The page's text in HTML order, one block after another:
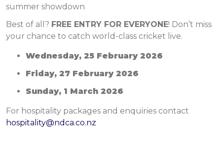
summer showdown
Best of all? FREE ENTRY FOR EVERYONE! Don’t miss
your chance to catch world-class cricket live.
Wednesday, 25 February 2026
Friday, 27 February 2026
Sunday, 1 March 2026
For hospitality packages and enquiries contact
hospitality@ndca.co.nz